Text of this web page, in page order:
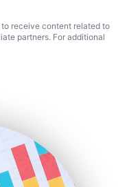
receive content related to
partners. For additional